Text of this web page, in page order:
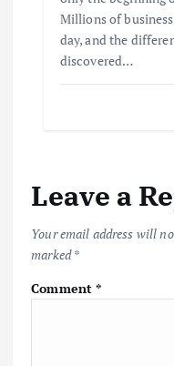
Millions of
day, and the
discovered…
Leave a
Your email address will
marked*
Comment*